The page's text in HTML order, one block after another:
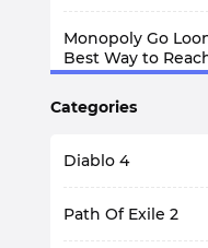
Monopoly Go
Best Way to
12
Categories
Diablo 4
Path Of Exile 2